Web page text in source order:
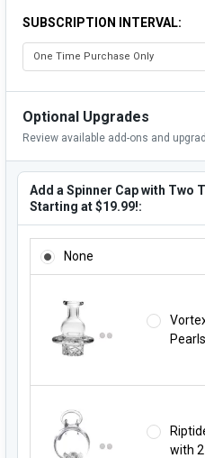
SUBSCRIPTION INTERVAL:
Optional Upgrades
Review available add-ons and
Add a Spinner Cap with Two
Starting at $19.99!:
None
with